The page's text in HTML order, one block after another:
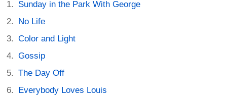
Sunday in the Park With George
No Life
Color and Light
Gossip
The Day Off
Everybody Loves Louis